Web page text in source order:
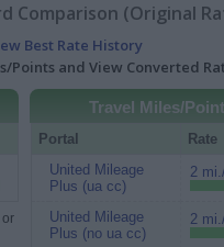
Comparison (Original
Best Rate History
Points and View Converted
or
Travel Miles/
Portal
Rate
United Mileage
Plus (ua cc)
2
United Mileage
Plus (no ua cc)
2